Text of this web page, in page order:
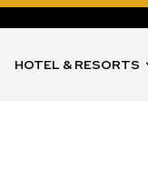
HOTEL & RESORTS